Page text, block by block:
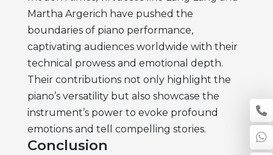
Martha Argerich have pushed the
boundaries of piano performance,
captivating audiences worldwide with their
technical prowess and emotional depth.
Their contributions not only highlight the
piano’s versatility but also showcase the
instrument’s power to evoke profound
emotions and tell compelling stories.
Conclusion